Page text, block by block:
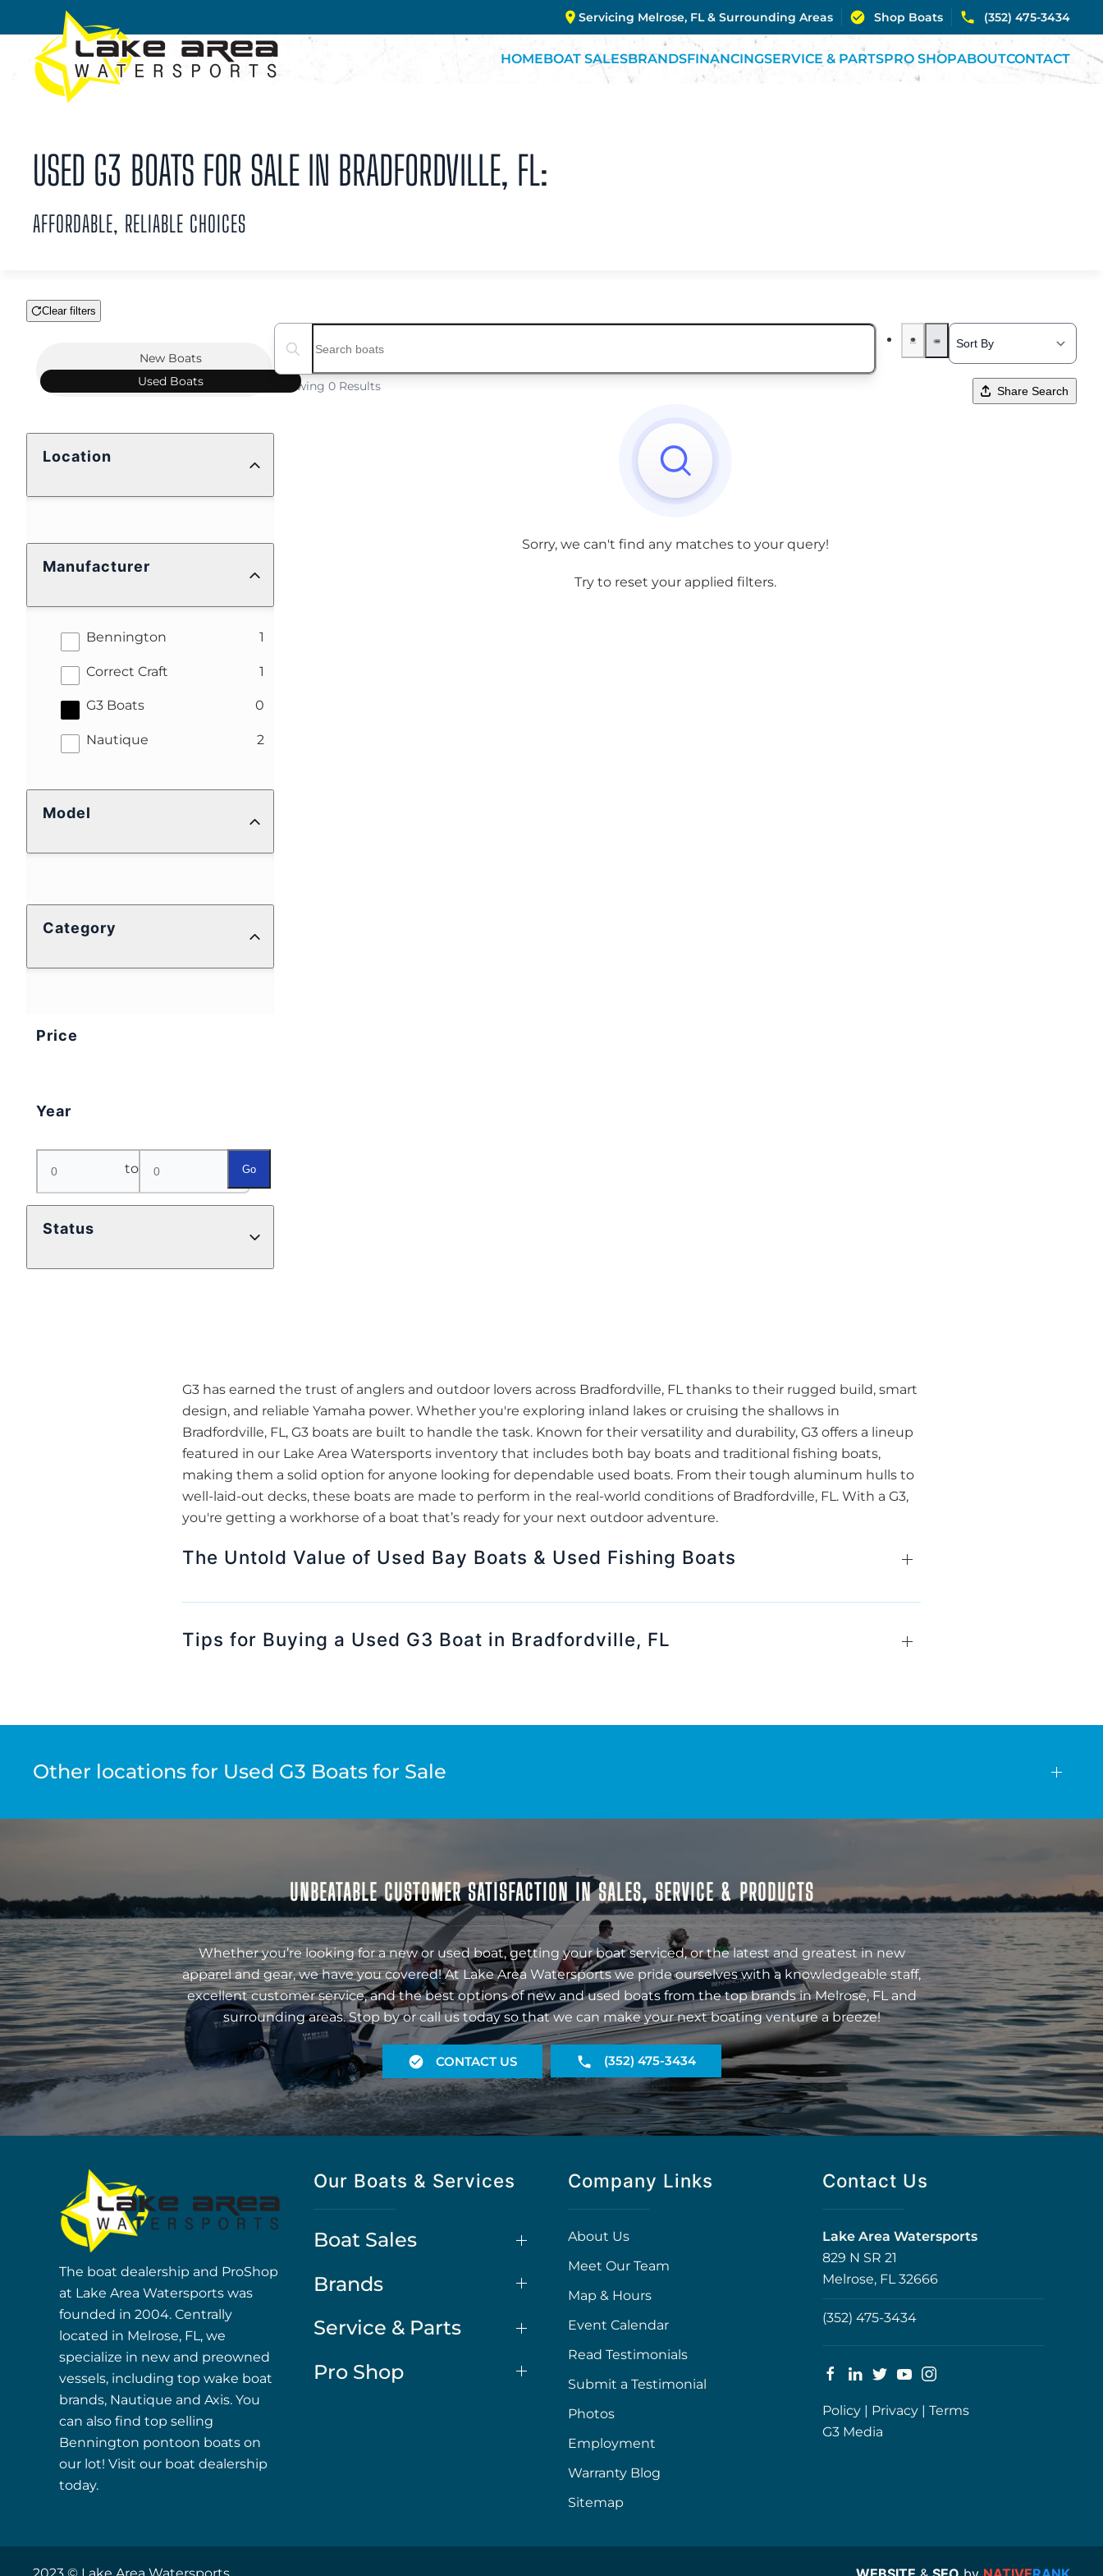
Skip to main content
Servicing Melrose, FL & Surrounding Areas Shop Boats (352) 475-3434
HOMEBOAT SALESBRANDSFINANCINGSERVICE & PARTSPRO SHOPABOUTCONTACT
USED G3 BOATS FOR SALE IN BRADFORDVILLE, FL:
AFFORDABLE, RELIABLE CHOICES
Clear filters
New Boats
Used Boats
Location
Manufacturer
Bennington 1
results
Correct Craft 1
results
G3 Boats 0
results
Nautique 2
results
Model
Category
Price
Year
to Go
Status
Search boats...
Showing 0 Results Share Search
Sorry, we can't find any matches to your query!
Try to reset your applied filters.
G3 has earned the trust of anglers and outdoor lovers across Bradfordville, FL thanks to their rugged build, smart
design, and reliable Yamaha power. Whether you're exploring inland lakes or cruising the shallows in
Bradfordville, FL, G3 boats are built to handle the task. Known for their versatility and durability, G3 offers a lineup
featured in our Lake Area Watersports inventory that includes both bay boats and traditional fishing boats,
making them a solid option for anyone looking for dependable used boats. From their tough aluminum hulls to
well-laid-out decks, these boats are made to perform in the real-world conditions of Bradfordville, FL. With a G3,
you're getting a workhorse of a boat that’s ready for your next outdoor adventure.
The Untold Value of Used Bay Boats & Used Fishing Boats
Tips for Buying a Used G3 Boat in Bradfordville, FL
Other locations for Used G3 Boats for Sale
UNBEATABLE CUSTOMER SATISFACTION IN SALES, SERVICE & PRODUCTS
Whether you’re looking for a new or used boat, getting your boat serviced, or the latest and greatest in new
apparel and gear, we have you covered! At Lake Area Watersports we pride ourselves with a knowledgeable staff,
excellent customer service, and the best options of new and used boats from the top brands in Melrose, FL and
surrounding areas. Stop by or call us today so that we can make your next boating venture a breeze!
CONTACT US (352) 475-3434
The boat dealership and ProShop
at Lake Area Watersports was
founded in 2004. Centrally
located in Melrose, FL, we
specialize in new and preowned
vessels, including top wake boat
brands, Nautique and Axis. You
can also find top selling
Bennington pontoon boats on
our lot! Visit our boat dealership
today.
Our Boats & Services
Boat Sales
Brands
Service & Parts
Pro Shop
Company Links
About Us
Meet Our Team
Map & Hours
Event Calendar
Read Testimonials
Submit a Testimonial
Photos
Employment
Warranty Blog
Sitemap
Contact Us
Lake Area Watersports
829 N SR 21
Melrose, FL 32666
(352) 475-3434
Policy | Privacy | Terms
G3 Media